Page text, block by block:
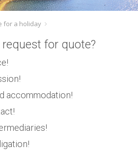
for a holiday
for quote?
accommodation!